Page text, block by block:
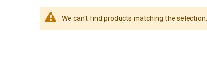
We can't find products matching the selection.